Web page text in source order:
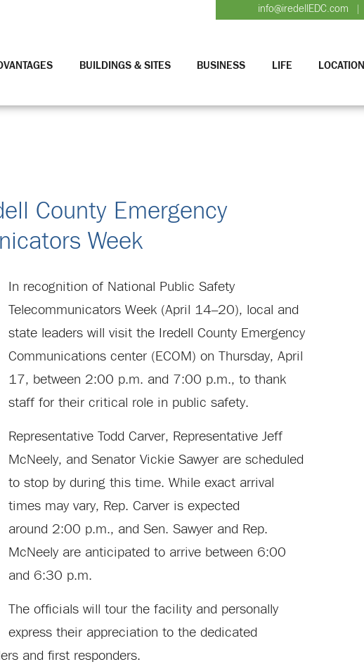
BUILDINGS & SITES BUSINESS LIFE LOCATION
info@iredellEDC.com
County Emergency
Week
In recognition of National Public Safety
Telecommunicators Week (April 14–20), local and
state leaders will visit the Iredell County Emergency
Communications center (ECOM) on Thursday, April
17, between 2:00 p.m. and 7:00 p.m., to thank
staff for their critical role in public safety.
Representative Todd Carver, Representative Jeff
McNeely, and Senator Vickie Sawyer are scheduled
to stop by during this time. While exact arrival
times may vary, Rep. Carver is expected
around 2:00 p.m., and Sen. Sawyer and Rep.
McNeely are anticipated to arrive between 6:00
and 6:30 p.m.
The officials will tour the facility and personally
express their appreciation to the dedicated
and first responders.